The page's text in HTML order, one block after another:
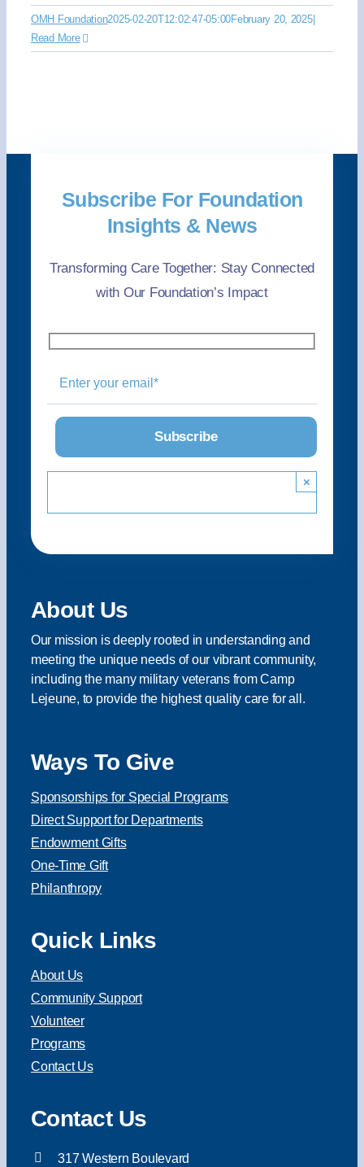
OMH Foundation2025-02-20T12:02:47-05:00February 20, 2025|
Read More
Subscribe For Foundation
Insights & News
Transforming Care Together: Stay Connected
with Our Foundation’s Impact
×
About Us
Our mission is deeply rooted in understanding and
meeting the unique needs of our vibrant community,
including the many military veterans from Camp
Lejeune, to provide the highest quality care for all.
Ways To Give
Sponsorships for Special Programs
Direct Support for Departments
Endowment Gifts
One-Time Gift
Philanthropy
Quick Links
About Us
Community Support
Volunteer
Programs
Contact Us
Contact Us
317 Western Boulevard